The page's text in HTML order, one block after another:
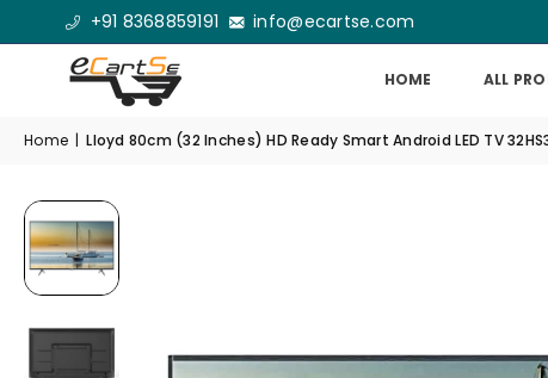
+91 8368859191 info@ecartse.com
HOME ALL
Home | Lloyd 80cm (32 Inches) HD Ready Smart Android LED TV